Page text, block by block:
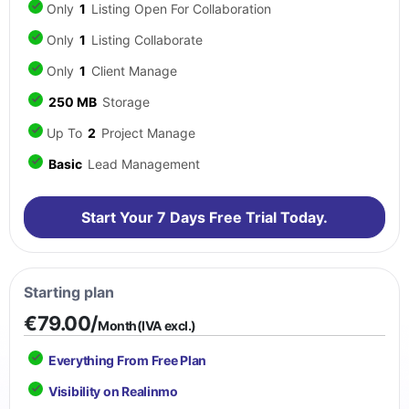
Only 1 Listing Open For Collaboration
Only 1 Listing Collaborate
Only 1 Client Manage
250 MB Storage
Up To 2 Project Manage
Basic Lead Management
Start Your 7 Days Free Trial Today.
Starting plan
€79.00/Month(IVA excl.)
Everything From Free Plan
Visibility on Realinmo